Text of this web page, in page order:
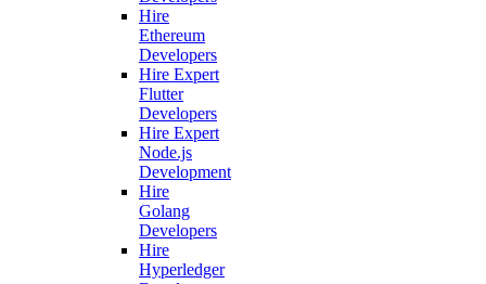
Hire
Ethereum
Developers
Hire Expert
Flutter
Developers
Hire Expert
Node.js
Development
Hire
Golang
Developers
Hire
Hyperledger